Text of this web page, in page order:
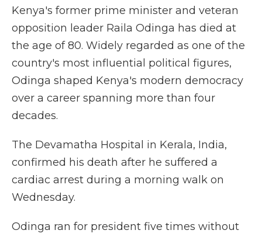
Kenya's former prime minister and veteran
opposition leader Raila Odinga has died at
the age of 80. Widely regarded as one of the
country's most influential political figures,
Odinga shaped Kenya's modern democracy
over a career spanning more than four
decades.
The Devamatha Hospital in Kerala, India,
confirmed his death after he suffered a
cardiac arrest during a morning walk on
Wednesday.
Odinga ran for president five times without